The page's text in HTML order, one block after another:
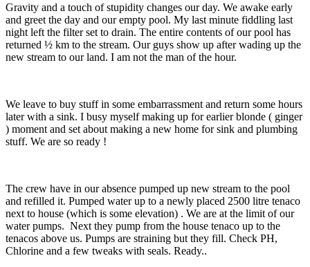
Gravity and a touch of stupidity changes our day. We awake early
and greet the day and our empty pool. My last minute fiddling last
night left the filter set to drain. The entire contents of our pool has
returned ½ km to the stream. Our guys show up after wading up the
new stream to our land. I am not the man of the hour.
We leave to buy stuff in some embarrassment and return some hours
later with a sink. I busy myself making up for earlier blonde ( ginger
) moment and set about making a new home for sink and plumbing
stuff. We are so ready !
The crew have in our absence pumped up new stream to the pool
and refilled it. Pumped water up to a newly placed 2500 litre tenaco
next to house (which is some elevation) . We are at the limit of our
water pumps. Next they pump from the house tenaco up to the
tenacos above us. Pumps are straining but they fill. Check PH,
Chlorine and a few tweaks with seals. Ready..